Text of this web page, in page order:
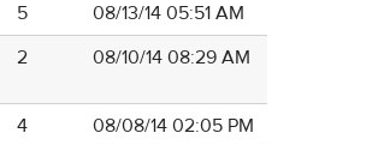
5
08/13/14 05:51 AM
2 08/10/14 08:29 AM
4
08/08/14 02:05 PM